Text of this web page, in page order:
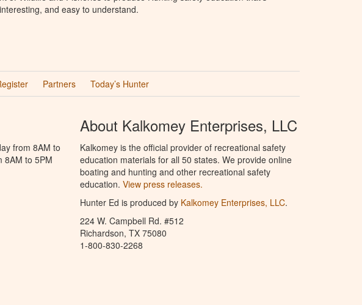
and easy to understand.
Partners Today’s Hunter
from 8AM to
8AM to 5PM
About Kalkomey Enterprises, LLC
Kalkomey is the official provider of recreational safety
education materials for all 50 states. We provide online
boating and hunting and other recreational safety
education. View press releases.
Hunter Ed is produced by Kalkomey Enterprises, LLC.
224 W. Campbell Rd. #512
Richardson, TX 75080
1-800-830-2268